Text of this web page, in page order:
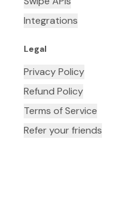
Integrations
Legal
Privacy Policy
Refund Policy
Terms of Service
Refer your friends